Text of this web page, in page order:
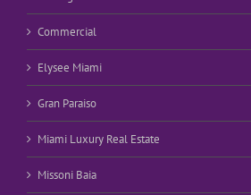
Commercial
Elysee Miami
Gran Paraiso
Miami Luxury Real Estate
Missoni Baia